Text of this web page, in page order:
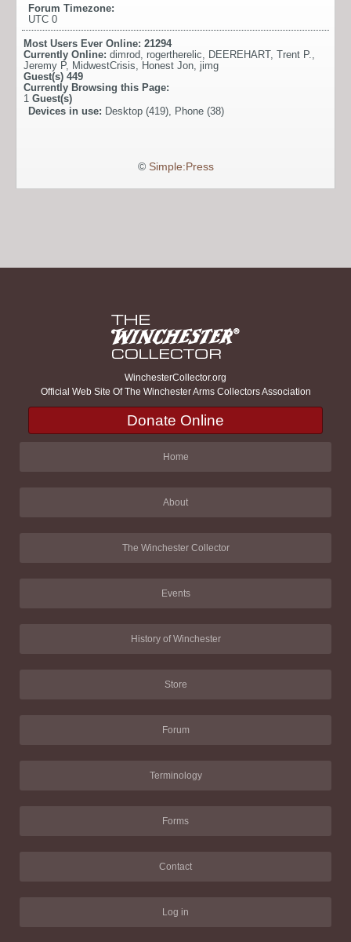
Forum Timezone:
UTC 0
Most Users Ever Online: 21294
Currently Online: dimrod rogertherelic DEEREHART, Trent P.
Jeremy P, MidwestCrisis Honest Jon jimg
Guest(s) 449
Currently Browsing this Page:
1 Guest(s)
Devices in use: Desktop (419), Phone (38)
© Simple:Press
WinchesterCollector.org
Official Web Site Of The Winchester Arms Collectors Association
Donate Online
Home
About
The Winchester Collector
Events
History of Winchester
Store
Forum
Terminology
Forms
Contact
Log in